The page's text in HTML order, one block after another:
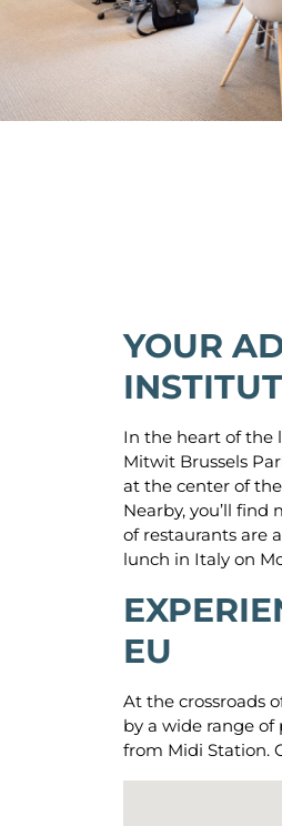
YOUR
In the heart of the
Mitwit Brussels
at the center of
Nearby, you’ll
of restaurants are
lunch in Italy on
EU
At the crossroads
by a wide range
from Midi Station.